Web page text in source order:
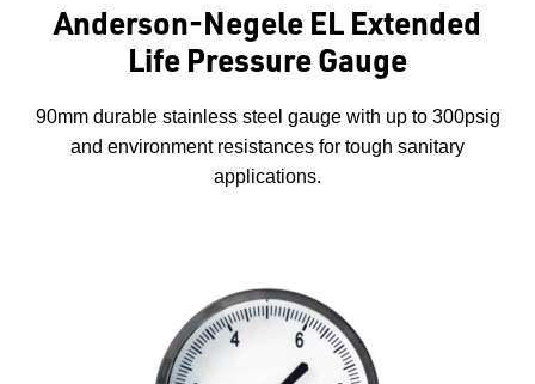
Anderson-Negele EL Extended
Life Pressure Gauge
90mm durable stainless steel gauge with up to 300psig
and environment resistances for tough sanitary
applications.